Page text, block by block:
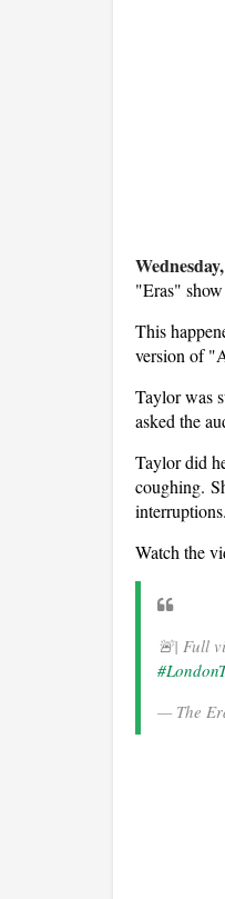
"Eras"
This
version of
Taylor was
asked the
Taylor did
coughing.
interruptions.
Watch the
🚨| Full
— The